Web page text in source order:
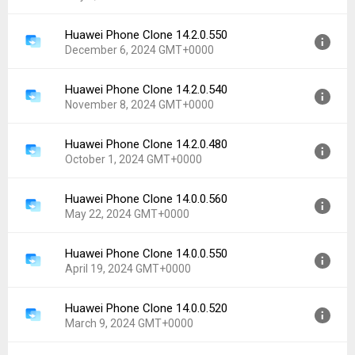
Downloads:
4,534
Version:
14.5.1.103
Uploaded:
July 9, 2025 at 4:38PM GMT+0000
Downloads:
3,755
Huawei Phone Clone 14.2.0.550
December 6, 2024 GMT+0000
Version:
14.2.0.550
Uploaded:
December 6, 2024 at 5:05PM GMT+0000
Downloads:
4,823
Huawei Phone Clone 14.2.0.540
November 8, 2024 GMT+0000
Version:
14.2.0.540
Uploaded:
November 8, 2024 at 8:41PM GMT+0000
Downloads:
1,337
Huawei Phone Clone 14.2.0.480
October 1, 2024 GMT+0000
Version:
14.2.0.480
Uploaded:
October 1, 2024 at 5:37AM GMT+0000
Downloads:
2,408
Huawei Phone Clone 14.0.0.560
May 22, 2024 GMT+0000
Version:
14.0.0.560
Uploaded:
May 22, 2024 at 8:28PM GMT+0000
Downloads:
2,074
Huawei Phone Clone 14.0.0.550
April 19, 2024 GMT+0000
Version:
14.0.0.550
Uploaded:
April 19, 2024 at 10:50AM GMT+0000
Huawei Phone Clone 14.0.0.520
March 9, 2024 GMT+0000